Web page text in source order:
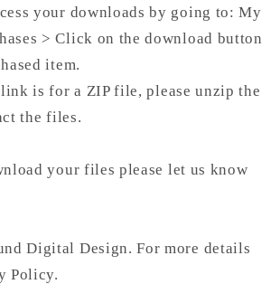
your downloads by going to: My
> Click on the download button
item.
is for a ZIP file, please unzip the
the files.
your files please let us know
Digital Design. For more details
Policy.